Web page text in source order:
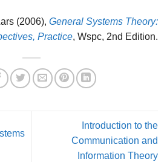
(2006), General Systems Theory:
Practice, Wspc, 2nd Edition.
Introduction to the
Communication and
Information Theory